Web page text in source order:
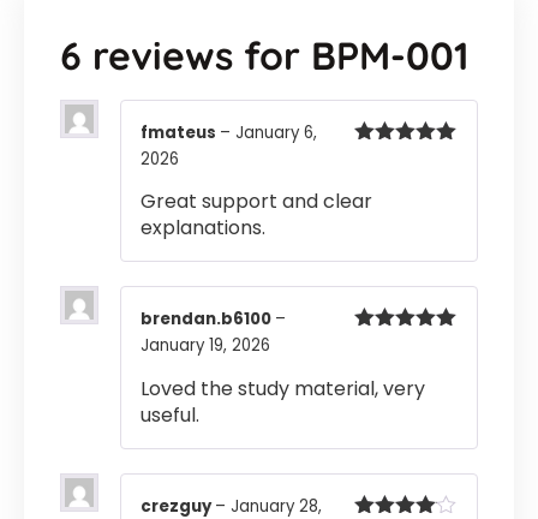
6 reviews for BPM-001
fmateus – January 6,
2026
Great support and clear
explanations.
brendan.b6100 –
January 19, 2026
Loved the study material, very
useful.
crezguy– January 28,